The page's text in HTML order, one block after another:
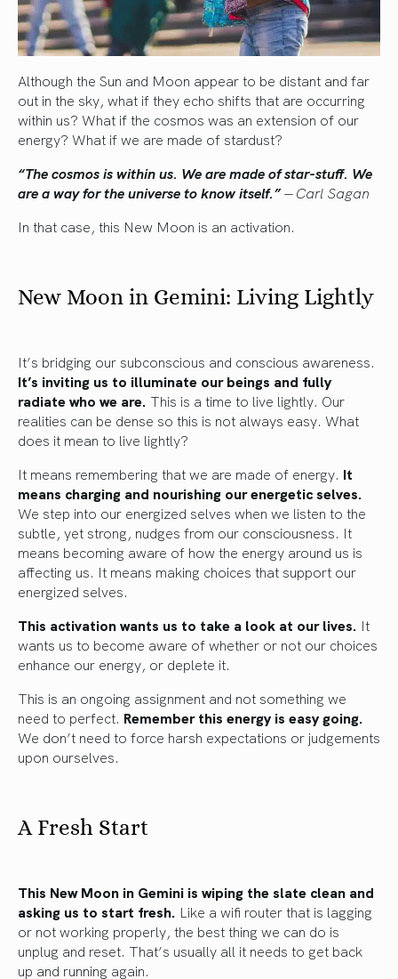
Although the Sun and Moon appear to be distant and far
out in the sky, what if they echo shifts that are occurring
within us? What if the cosmos was an extension of our
energy? What if we are made of stardust?
“The cosmos is within us. We are made of star-stuff. We
are a way for the universe to know itself.”―Carl Sagan
In that case, this New Moon is an activation.
New Moon in Gemini: Living Lightly
It’s bridging our subconscious and conscious awareness.
It’s inviting us to illuminate our beings and fully
radiate who we are. This is a time to live lightly. Our
realities can be dense so this is not always easy. What
does it mean to live lightly?
It means remembering that we are made of energy. It
means charging and nourishing our energetic selves.
We step into our energized selves when we listen to the
subtle, yet strong, nudges from our consciousness. It
means becoming aware of how the energy around us is
affecting us. It means making choices that support our
energized selves.
This activation wants us to take a look at our lives. It
wants us to become aware of whether or not our choices
enhance our energy, or deplete it.
This is an ongoing assignment and not something we
need to perfect. Remember this energy is easy going.
We don’t need to force harsh expectations or judgements
upon ourselves.
A Fresh Start
This New Moon in Gemini is wiping the slate clean and
asking us to start fresh. Like a wifi router that is lagging
or not working properly, the best thing we can do is
unplug and reset. That’s usually all it needs to get back
up and running again.